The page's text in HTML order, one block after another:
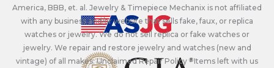
America, BBB, et. al. Jewelry & Timepiece Mechanix is not affiliated
with any business and/or website that sells fake, faux, or replica
watches or jewelry. We do not sell replica or fake watches or
jewelry. We repair and restore jewelry and watches (new and
vintage) of all makes. Unclaimed Repair Policy - Items left with us